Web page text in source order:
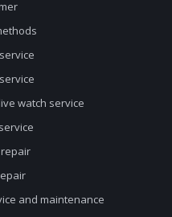
watch service
and maintenance